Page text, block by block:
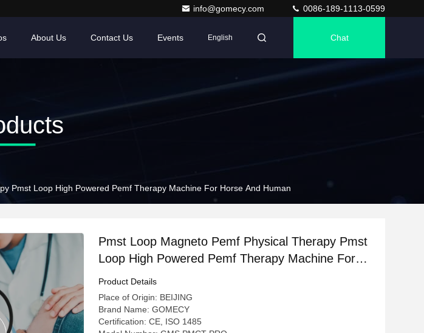
info@gomecy.com 0086-189-1113-0599
About Us Contact Us Events English Chat
Pmst Loop High Powered Pemf Therapy Machine For Horse And Human
Pmst Loop Magneto Pemf Physical Therapy Pmst
Loop High Powered Pemf Therapy Machine For
Horse And Human
Product Details
Place of Origin: BEIJING
Brand Name: GOMECY
Certification: CE, ISO 1485